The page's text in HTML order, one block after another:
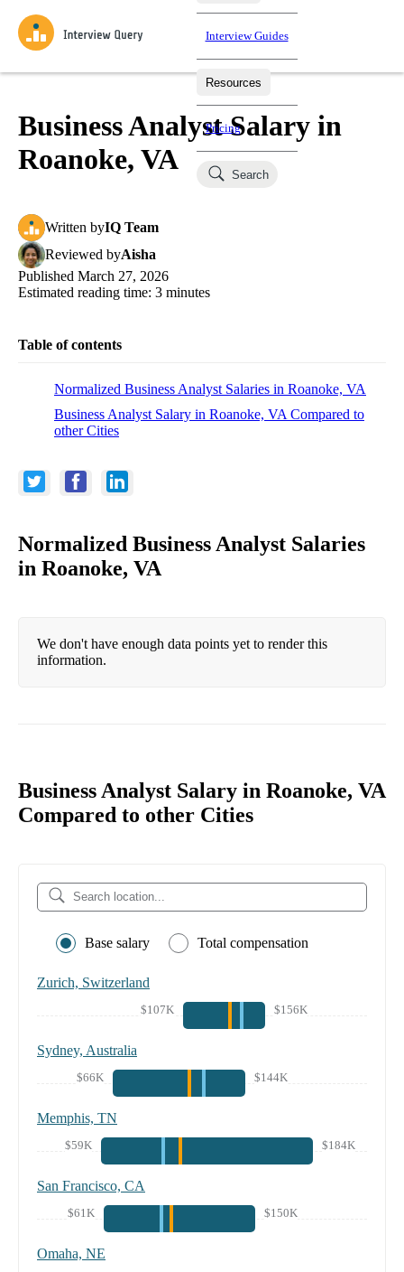
Practice data science interview questions asked in actual
interviews from top companies.
Challenges
Test your wit against other users and see how your skills
Takehomes
Jumpstart your projects in a step-by-step fashion through
takehomes from top tech companies.
Coaching
AI Interviewer
Interview Guides
Resources
Job Board
Pricing
Search
Business Analyst Salary in
Roanoke, VA
Written byIQ Team
Reviewed byAisha
Published March 27, 2026
Estimated reading time: 3 minutes
Table of contents
Normalized Business Analyst Salaries in Roanoke, VA
Business Analyst Salary in Roanoke, VA Compared to
other Cities
Normalized Business Analyst Salaries
in Roanoke, VA
We don't have enough data points yet to render this
information.
Business Analyst Salary in Roanoke, VA
Compared to other Cities
Base salary Total compensation
Zurich, Switzerland
$107K $156K
Sydney, Australia
$66K $144K
Memphis, TN
$59K $184K
San Francisco, CA
$61K $150K
Omaha, NE